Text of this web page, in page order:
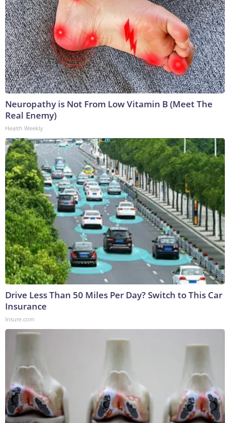
Neuropathy is Not From Low Vitamin B (Meet The
Real Enemy)
Health Weekly
Drive Less Than 50 Miles Per Day? Switch to This Car
Insurance
Insure.com